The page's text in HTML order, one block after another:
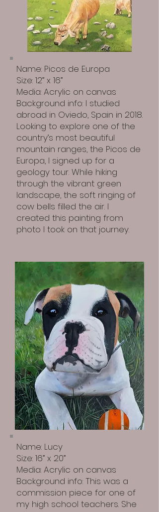
Name: Picos de Europa
Size: 12” x 16”
Media: Acrylic on canvas
Background info: I studied
abroad in Oviedo, Spain in 2018.
Looking to explore one of the
country’s most beautiful
mountain ranges, the Picos de
Europa, I signed up for a
geology tour. While hiking
through the vibrant green
landscape, the soft ringing of
cow bells filled the air. I
created this painting from
photo I took on that journey.
Name: Lucy
Size: 16” x 20”
Media: Acrylic on canvas
Background info: This was a
commission piece for one of
my high school teachers. She